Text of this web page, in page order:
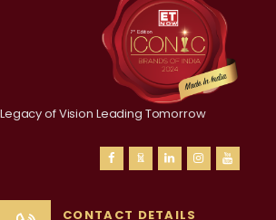
Legacy of Vision Leading Tomorrow
CONTACT DETAILS